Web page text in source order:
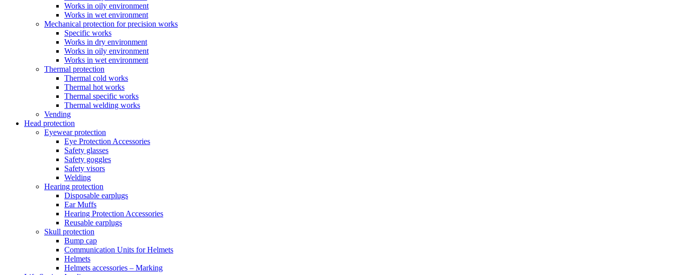
Works in oily environment
Works in wet environment
Mechanical protection for precision works
Specific works
Works in dry environment
Works in oily environment
Works in wet environment
Thermal protection
Thermal cold works
Thermal hot works
Thermal specific works
Thermal welding works
Vending
Head protection
Eyewear protection
Eye Protection Accessories
Safety glasses
Safety goggles
Safety visors
Welding
Hearing protection
Disposable earplugs
Ear Muffs
Hearing Protection Accessories
Reusable earplugs
Skull protection
Bump cap
Communication Units for Helmets
Helmets
Helmets accessories – Marking